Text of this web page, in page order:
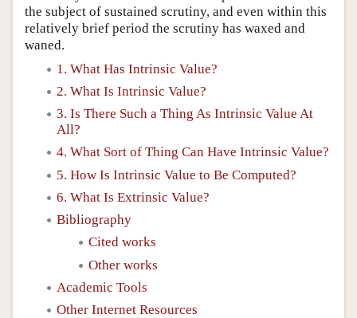
the subject of sustained scrutiny, and even within this
relatively brief period the scrutiny has waxed and
waned.
1. What Has Intrinsic Value?
2. What Is Intrinsic Value?
3. Is There Such a Thing As Intrinsic Value At
All?
4. What Sort of Thing Can Have Intrinsic Value?
5. How Is Intrinsic Value to Be Computed?
6. What Is Extrinsic Value?
Bibliography
Cited works
Other works
Academic Tools
Other Internet Resources